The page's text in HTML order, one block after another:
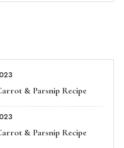
& Parsnip Recipe
& Parsnip Recipe